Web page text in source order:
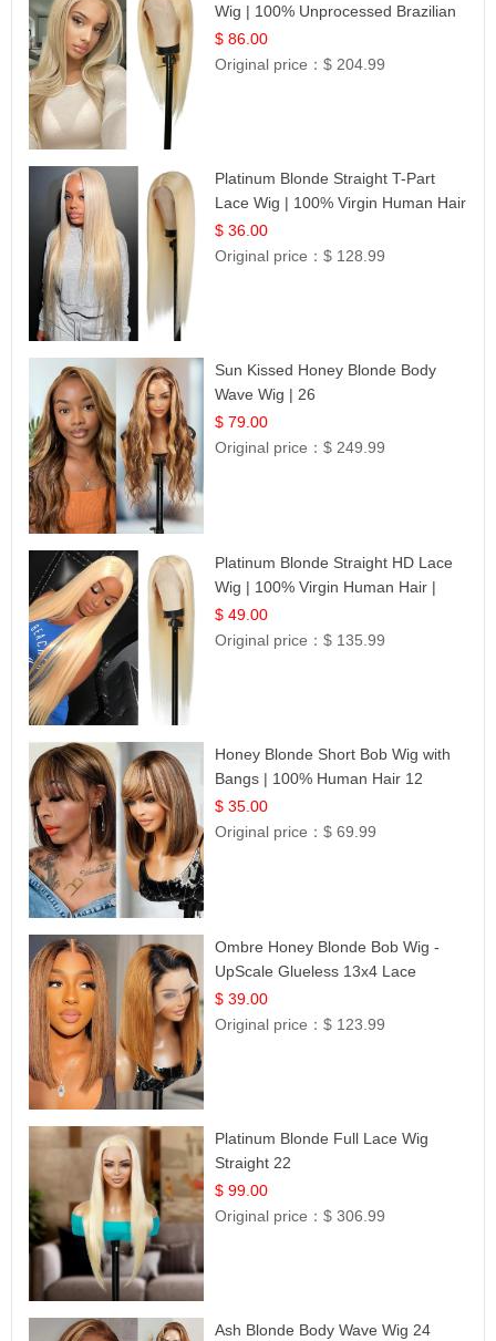
Wig | 100% Unprocessed Brazilian
Hair | UpScale #613 Straight
$ 86.00
Original price：$ 204.99
Platinum Blonde Straight T-Part
Lace Wig | 100% Virgin Human Hair
| UpScale #613 Blonde
$ 36.00
Original price：$ 128.99
Sun Kissed Honey Blonde Body
Wave Wig | 26
$ 79.00
Original price：$ 249.99
Platinum Blonde Straight HD Lace
Wig | 100% Virgin Human Hair |
Celebrity Collection
$ 49.00
Original price：$ 135.99
Honey Blonde Short Bob Wig with
Bangs | 100% Human Hair 12
$ 35.00
Original price：$ 69.99
Ombre Honey Blonde Bob Wig -
UpScale Glueless 13x4 Lace
Frontal 100% Human Hair 14
$ 39.00
Original price：$ 123.99
Platinum Blonde Full Lace Wig
Straight 22
$ 99.00
Original price：$ 306.99
Ash Blonde Body Wave Wig 24